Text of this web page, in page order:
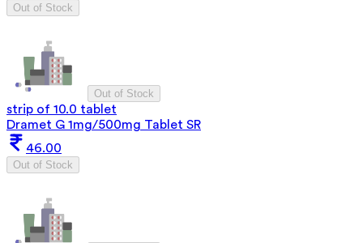
Out of Stock
Out of Stock
strip of 10.0 tablet
Dramet G 1mg/500mg Tablet SR
46.00
Out of Stock